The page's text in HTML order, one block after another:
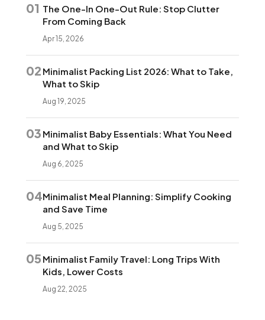
01 The One-In One-Out Rule: Stop Clutter
From Coming Back
Apr 15, 2026
02 Minimalist Packing List 2026: What to Take,
What to Skip
Aug 19, 2025
03 Minimalist Baby Essentials: What You Need
and What to Skip
Aug 6, 2025
04Minimalist Meal Planning: Simplify Cooking
and Save Time
Aug 5, 2025
05 Minimalist Family Travel: Long Trips With
Kids, Lower Costs
Aug 22, 2025